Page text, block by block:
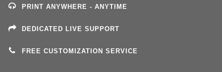
PRINT ANYWHERE - ANYTIME
DEDICATED LIVE SUPPORT
FREE CUSTOMIZATION SERVICE